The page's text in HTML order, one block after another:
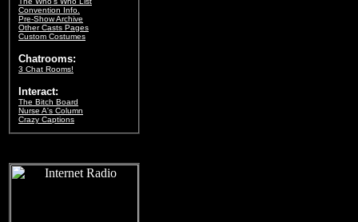
Convention Info.
Pre-Show Archive
Other Casts Pages
Custom Costumes
Chatrooms:
3 Chat Rooms!
Interact:
The Bitch Board
Nurse A's Column
Crazy Captions